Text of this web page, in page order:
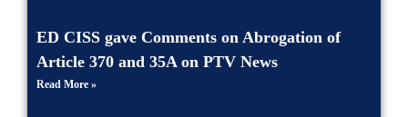
ED CISS gave Comments on Abrogation of
Article 370 and 35A on PTV News
Read More »